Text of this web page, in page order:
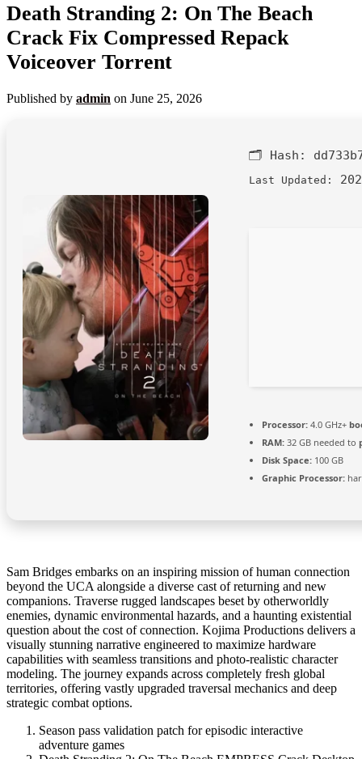
Death Stranding 2: On The Beach
Crack Fix Compressed Repack
Voiceover Torrent
Published by admin on June 25, 2026
🗂 Hash:
Last Updated:
Processor: 4.0 GHz+
RAM: 32 GB needed to
Disk Space: 100 GB
Graphic Processor:
Sam Bridges embarks on an inspiring mission of human connection
beyond the UCA alongside a diverse cast of returning and new
companions. Traverse rugged landscapes beset by otherworldly
enemies, dynamic environmental hazards, and a haunting existential
question about the cost of connection. Kojima Productions delivers a
visually stunning narrative engineered to maximize hardware
capabilities with seamless transitions and photo-realistic character
modeling. The journey expands across completely fresh global
territories, offering vastly upgraded traversal mechanics and deep
strategic combat options.
Season pass validation patch for episodic interactive
adventure games